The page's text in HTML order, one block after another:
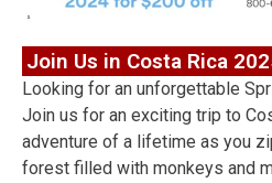
Join Us in Costa Rica
Looking for an unforgettable
Join us for an exciting trip to
adventure of a lifetime as you
forest filled with monkeys and